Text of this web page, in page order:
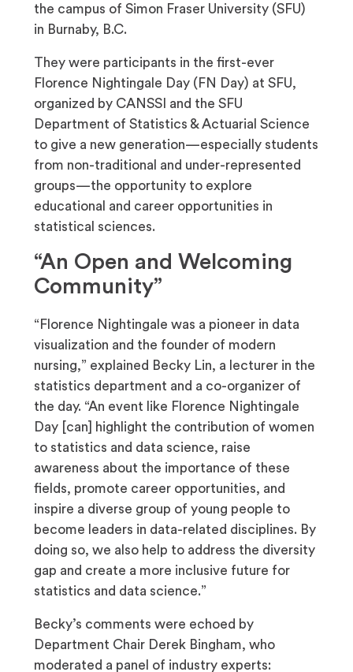
the campus of Simon Fraser University (SFU)
in Burnaby, B.C.
They were participants in the first-ever
Florence Nightingale Day (FN Day) at SFU,
organized by CANSSI and the SFU
Department of Statistics & Actuarial Science
to give a new generation—especially students
from non-traditional and under-represented
groups—the opportunity to explore
educational and career opportunities in
statistical sciences.
“An Open and Welcoming
Community”
“Florence Nightingale was a pioneer in data
visualization and the founder of modern
nursing,” explained Becky Lin, a lecturer in the
statistics department and a co-organizer of
the day. “An event like Florence Nightingale
Day [can] highlight the contribution of women
to statistics and data science, raise
awareness about the importance of these
fields, promote career opportunities, and
inspire a diverse group of young people to
become leaders in data-related disciplines. By
doing so, we also help to address the diversity
gap and create a more inclusive future for
statistics and data science.”
Becky’s comments were echoed by
Department Chair Derek Bingham, who
moderated a panel of industry experts: